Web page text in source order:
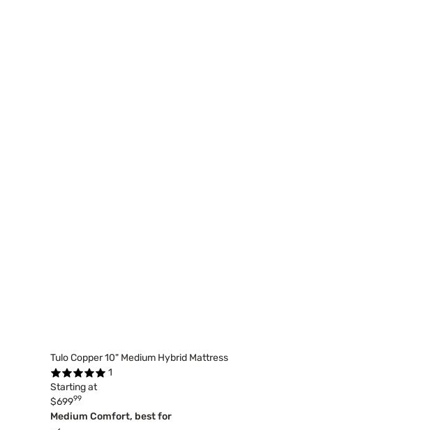
Tulo Copper 10" Medium Hybrid Mattress
1
Starting at
$69999
Medium Comfort, best for